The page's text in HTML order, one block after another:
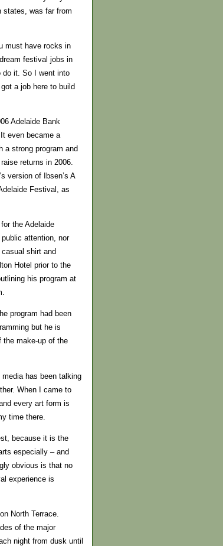
states, was far from
must have rocks in
festival jobs in
do it. So I went into
a job here to build
Adelaide Bank
even became a
a strong program and
returns in 2006.
version of Ibsen’s A
Festival, as
the Adelaide
attention, nor
shirt and
Hotel prior to the
his program at
program had been
but he is
the make-up of the
has been talking
When I came to
every art form is
time there.
because it is the
especially – and
obvious is that no
experience is
North Terrace.
of the major
night from dusk until